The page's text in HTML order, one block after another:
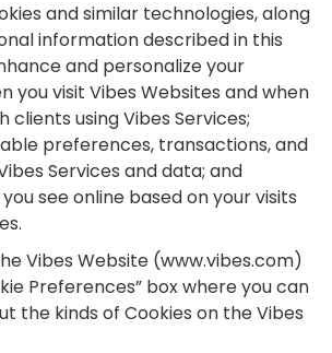
and similar technologies, along
information described in this
and personalize your
you visit Vibes Websites and when
clients using Vibes Services;
preferences, transactions, and
Services and data; and
see online based on your visits
Vibes Website (www.vibes.com)
Preferences” box where you can
the kinds of Cookies on the Vibes